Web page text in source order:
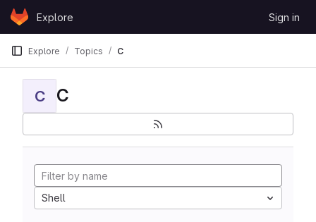
Skip to content
GitLabExplore Sign in
Explore Topics C
C C
Shell